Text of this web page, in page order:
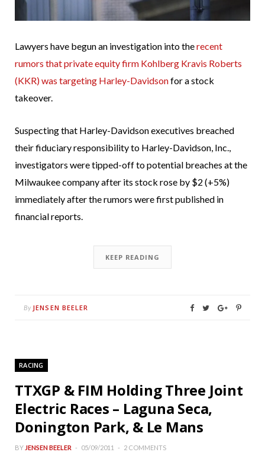
Lawyers have begun an investigation into therecent
rumors that private equity firm Kohlberg Kravis Roberts
(KKR) was targeting Harley-Davidsonfor a stock
takeover.
Suspecting that Harley-Davidson executives breached
their fiduciary responsibility to Harley-Davidson, Inc.,
investigators were tipped-off to potential breaches at the
Milwaukee company after its stock rose by $2 (+5%)
immediately after the rumors were first published in
financial reports.
KEEP READING
By JENSEN BEELER
RACING
TTXGP & FIM Holding Three Joint
Electric Races – Laguna Seca,
Donington Park, & Le Mans
BY JENSEN BEELER 05/09/2011 2 COMMENTS